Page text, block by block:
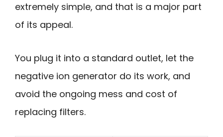
extremely simple, and that is a major part
of its appeal.
You plug it into a standard outlet, let the
negative ion generator do its work, and
avoid the ongoing mess and cost of
replacing filters.